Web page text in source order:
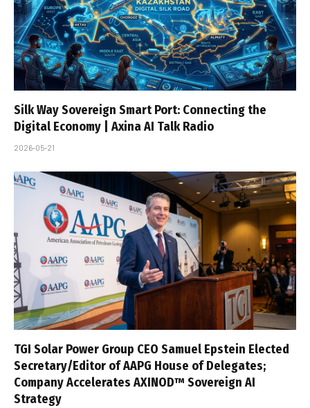
Silk Way Sovereign Smart Port: Connecting the
Digital Economy | Axina AI Talk Radio
2026-05-21
TGI Solar Power Group CEO Samuel Epstein Elected
Secretary/Editor of AAPG House of Delegates;
Company Accelerates AXINOD™ Sovereign AI
Strategy